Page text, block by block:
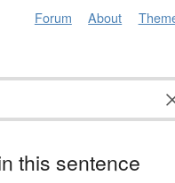
Forum About
this sentence